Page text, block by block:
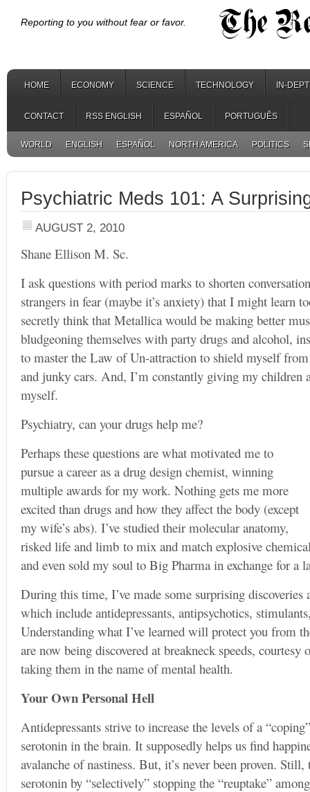
Reporting to you without fear or favor.
HOME ECONOMY SCIENCE TECHNOLOGY IN-
CONTACT RSS ENGLISH ESPAÑOL PORTUGUÊS
WORLD ENGLISH ESPAÑOL NORTH AMERICA POLITICS
Psychiatric Meds 101: A
AUGUST 2, 2010
Shane Ellison M. Sc.
I ask questions with period marks to shorten
strangers in fear (maybe it’s anxiety) that I might learn
secretly think that Metallica would be making better
bludgeoning themselves with party drugs and alcohol,
to master the Law of Un-attraction to shield myself
and junky cars. And, I’m constantly giving my children
myself.
Psychiatry, can your drugs help me?
Perhaps these questions are what motivated me to
pursue a career as a drug design chemist, winning
multiple awards for my work. Nothing gets me more
excited than drugs and how they affect the body (except
my wife’s abs). I’ve studied their molecular anatomy,
risked life and limb to mix and match explosive
and even sold my soul to Big Pharma in exchange for a
During this time, I’ve made some surprising discoveries
which include antidepressants, antipsychotics,
Understanding what I’ve learned will protect you from
are now being discovered at breakneck speeds,
taking them in the name of mental health.
Your Own Personal Hell
Antidepressants strive to increase the levels of a
serotonin in the brain. It supposedly helps us find
avalanche of nastiness. But, it’s never been proven.
serotonin by “selectively” stopping the “reuptake”